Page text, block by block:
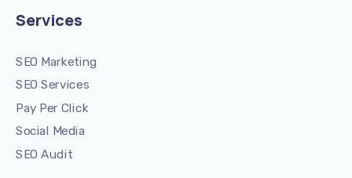
Services
SEO Marketing
SEO Services
Pay Per Click
Social Media
SEO Audit